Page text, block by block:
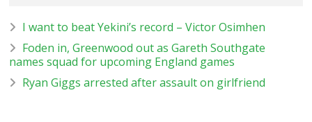
I want to beat Yekini’s record – Victor Osimhen
Foden in, Greenwood out as Gareth Southgate
names squad for upcoming England games
Ryan Giggs arrested after assault on girlfriend